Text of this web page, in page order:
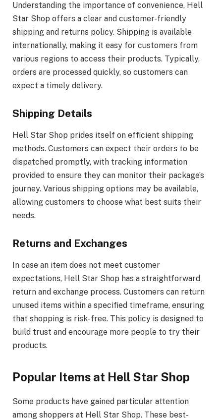
Understanding the importance of convenience, Hell
Star Shop offers a clear and customer-friendly
shipping and returns policy. Shipping is available
internationally, making it easy for customers from
various regions to access their products. Typically,
orders are processed quickly, so customers can
expect a timely delivery.
Shipping Details
Hell Star Shop prides itself on efficient shipping
methods. Customers can expect their orders to be
dispatched promptly, with tracking information
provided to ensure they can monitor their package’s
journey. Various shipping options may be available,
allowing customers to choose what best suits their
needs.
Returns and Exchanges
In case an item does not meet customer
expectations, Hell Star Shop has a straightforward
return and exchange process. Customers can return
unused items within a specified timeframe, ensuring
that shopping is risk-free. This policy is designed to
build trust and encourage more people to try their
products.
Popular Items at Hell Star Shop
Some products have gained particular attention
among shoppers at Hell Star Shop. These best-